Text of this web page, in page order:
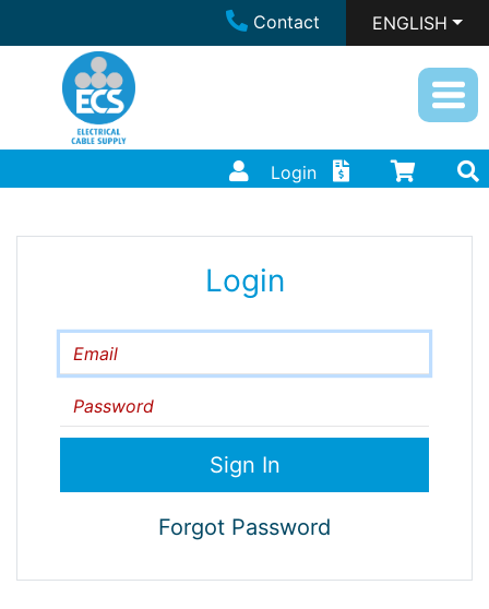
Contact ENGLISH
Login
Login
Email
Password
Forgot Password